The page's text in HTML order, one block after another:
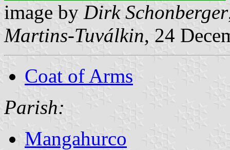
image by Dirk Schonberger
Martins-Tuválkin, 24
Coat of Arms
Parish:
Mangahurco